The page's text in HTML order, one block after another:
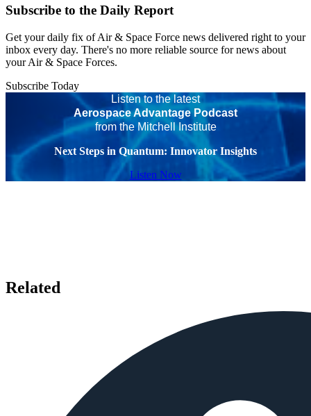
Subscribe to the Daily Report
Get your daily fix of Air & Space Force news delivered right to your
inbox every day. There's no more reliable source for news about
your Air & Space Forces.
Subscribe Today
Listen to the latest
Aerospace Advantage Podcast
from the Mitchell Institute
Next Steps in Quantum: Innovator Insights
Listen Now
Related